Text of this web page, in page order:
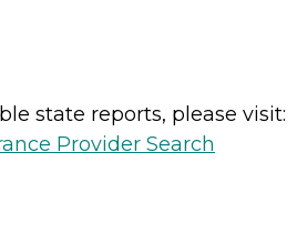
state reports, please visit:
Provider Search